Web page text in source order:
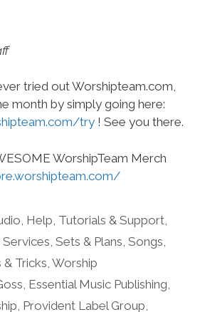
tried out Worshipteam.com,
month by simply going here:
try ! See you there.
WorshipTeam Merch
Help, Tutorials & Support
Services Sets & Plans Songs
& Tricks Worship
Essential Music Publishing
Provident Label Group